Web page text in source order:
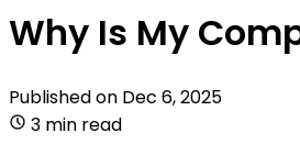
Why Is My
Published on Dec 6, 2025
3 min read